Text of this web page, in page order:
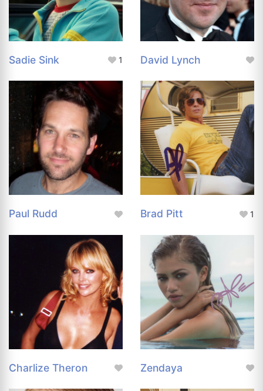
Sadie Sink 1 David Lynch
Paul Rudd Brad Pitt 1
Charlize Theron Zendaya